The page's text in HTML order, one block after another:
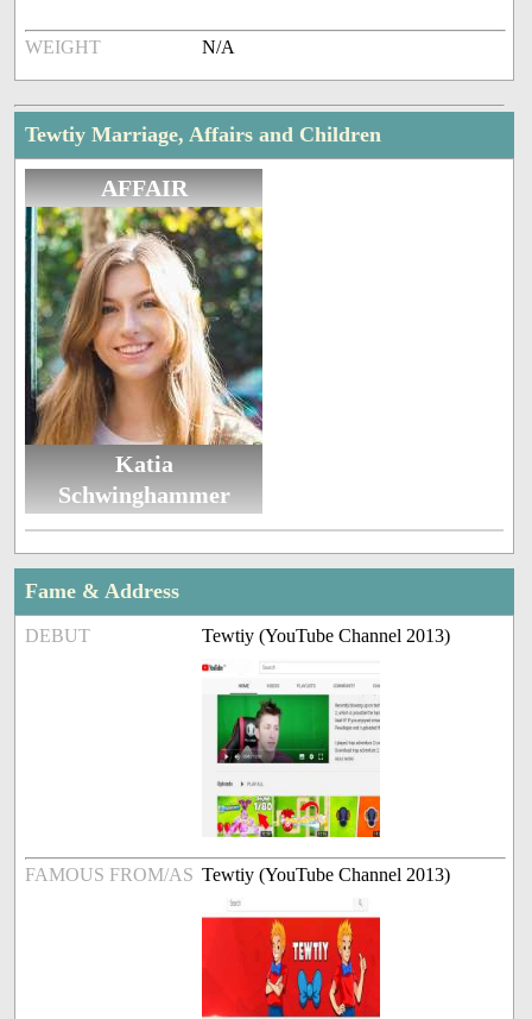
WEIGHT N/A
Tewtiy Marriage, Affairs and Children
AFFAIR
Katia
Schwinghammer
Fame & Address
DEBUT Tewtiy (YouTube Channel 2013)
FAMOUS FROM/AS Tewtiy (YouTube Channel 2013)